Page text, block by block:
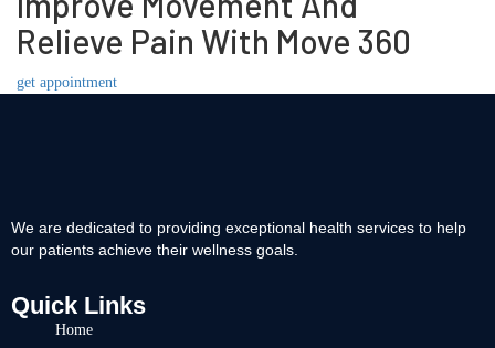
Relieve Pain With Move 360
get appointment
We are dedicated to providing exceptional health services to help
our patients achieve their wellness goals.
Quick Links
Home